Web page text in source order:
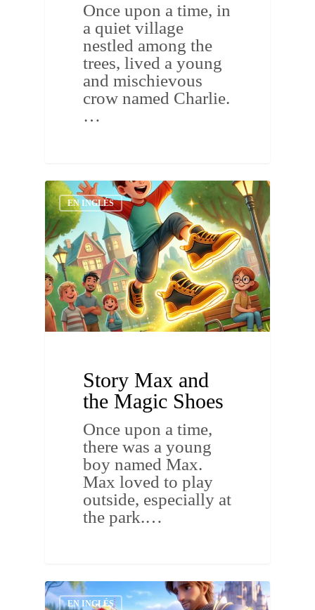
Once upon a time, in
a quiet village
nestled among the
trees, lived a young
and mischievous
crow named Charlie.
…
EN INGLÉS
Story Max and
the Magic Shoes
Once upon a time,
there was a young
boy named Max.
Max loved to play
outside, especially at
the park.…
EN INGLÉS